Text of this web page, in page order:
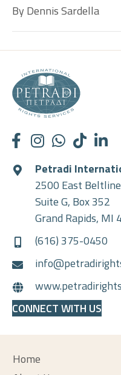
By Dennis Sardella
Petradi
2500 East
Suite G, Box 352
Grand Rapids, MI
(616) 375-0450
CONNECT WITH US
Home